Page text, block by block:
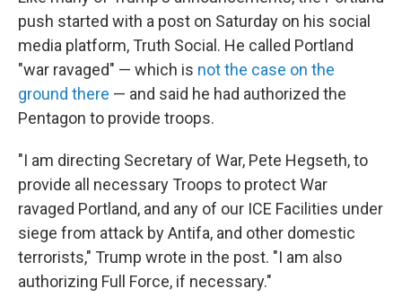
push started with a post on Saturday on his social
media platform, Truth Social. He called Portland
"war ravaged" — which is not the case on the
ground there — and said he had authorized the
Pentagon to provide troops.
"I am directing Secretary of War, Pete Hegseth, to
provide all necessary Troops to protect War
ravaged Portland, and any of our ICE Facilities under
siege from attack by Antifa, and other domestic
terrorists," Trump wrote in the post. "I am also
authorizing Full Force, if necessary."